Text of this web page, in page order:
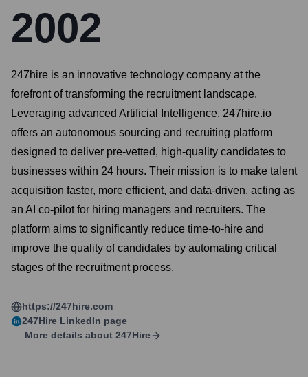
2002
247hire is an innovative technology company at the
forefront of transforming the recruitment landscape.
Leveraging advanced Artificial Intelligence, 247hire.io
offers an autonomous sourcing and recruiting platform
designed to deliver pre-vetted, high-quality candidates to
businesses within 24 hours. Their mission is to make talent
acquisition faster, more efficient, and data-driven, acting as
an AI co-pilot for hiring managers and recruiters. The
platform aims to significantly reduce time-to-hire and
improve the quality of candidates by automating critical
stages of the recruitment process.
https://247hire.com
247Hire LinkedIn page
More details about 247Hire